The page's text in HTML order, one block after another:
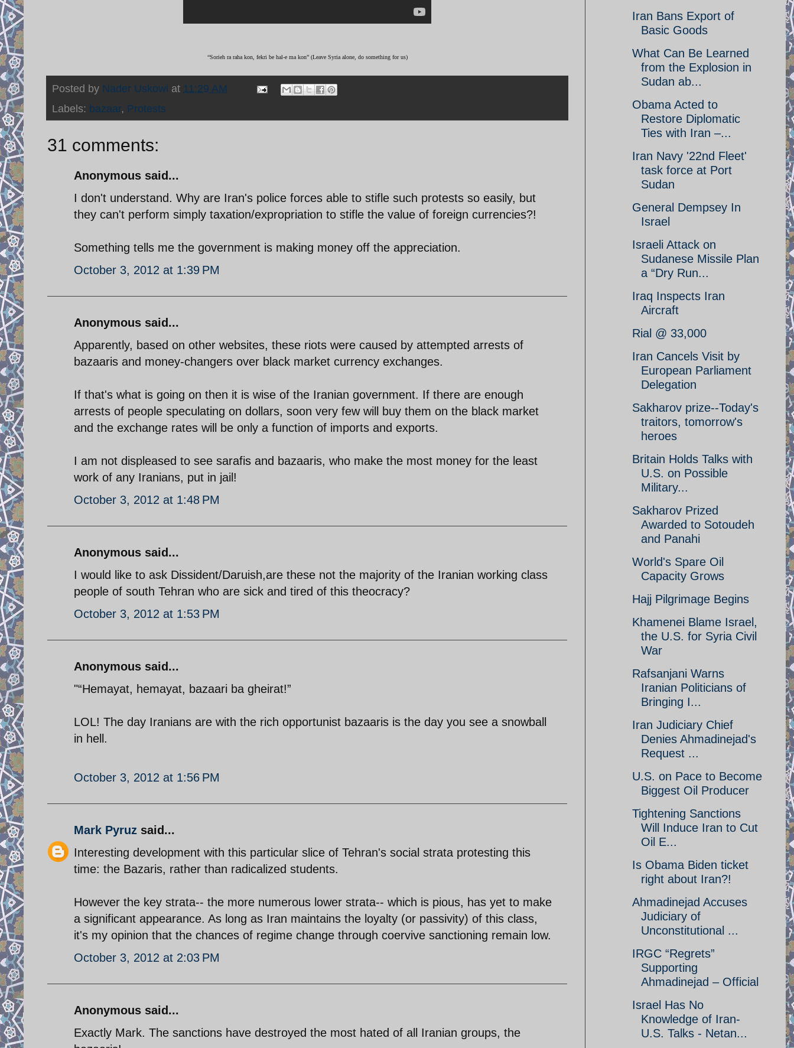
“Sorieh ra raha kon, fekri be hal-e ma kon” (Leave Syria alone, do something for us)
Posted by Nader Uskowi at 11:29 AM
Labels: bazaar, Protests
31 comments:
Anonymous said...
I don't understand. Why are Iran's police forces able to stifle such protests so easily, but
they can't perform simply taxation/expropriation to stifle the value of foreign currencies?!
Something tells me the government is making money off the appreciation.
October 3, 2012 at 1:39 PM
Anonymous said...
Apparently, based on other websites, these riots were caused by attempted arrests of
bazaaris and money-changers over black market currency exchanges.
If that's what is going on then it is wise of the Iranian government. If there are enough
arrests of people speculating on dollars, soon very few will buy them on the black market
and the exchange rates will be only a function of imports and exports.
I am not displeased to see sarafis and bazaaris, who make the most money for the least
work of any Iranians, put in jail!
October 3, 2012 at 1:48 PM
Anonymous said...
I would like to ask Dissident/Daruish,are these not the majority of the Iranian working class
people of south Tehran who are sick and tired of this theocracy?
October 3, 2012 at 1:53 PM
Anonymous said...
"“Hemayat, hemayat, bazaari ba gheirat!”
LOL! The day Iranians are with the rich opportunist bazaaris is the day you see a snowball
in hell.
October 3, 2012 at 1:56 PM
Mark Pyruz said...
Interesting development with this particular slice of Tehran's social strata protesting this
time: the Bazaris, rather than radicalized students.
However the key strata-- the more numerous lower strata-- which is pious, has yet to make
a significant appearance. As long as Iran maintains the loyalty (or passivity) of this class,
it's my opinion that the chances of regime change through coervive sanctioning remain low.
October 3, 2012 at 2:03 PM
Anonymous said...
Exactly Mark. The sanctions have destroyed the most hated of all Iranian groups, the
Iran Bans Export of
Basic Goods
What Can Be Learned
from the Explosion in
Sudan ab...
Obama Acted to
Restore Diplomatic
Ties with Iran –...
Iran Navy '22nd Fleet'
task force at Port
Sudan
General Dempsey In
Israel
Israeli Attack on
Sudanese Missile Plan
a “Dry Run...
Iraq Inspects Iran
Aircraft
Rial @ 33,000
Iran Cancels Visit by
European Parliament
Delegation
Sakharov prize--Today's
traitors, tomorrow's
heroes
Britain Holds Talks with
U.S. on Possible
Military...
Sakharov Prized
Awarded to Sotoudeh
and Panahi
World's Spare Oil
Capacity Grows
Hajj Pilgrimage Begins
Khamenei Blame Israel,
the U.S. for Syria Civil
War
Rafsanjani Warns
Iranian Politicians of
Bringing I...
Iran Judiciary Chief
Denies Ahmadinejad's
Request ...
U.S. on Pace to Become
Biggest Oil Producer
Tightening Sanctions
Will Induce Iran to Cut
Oil E...
Is Obama Biden ticket
right about Iran?!
Ahmadinejad Accuses
Judiciary of
Unconstitutional ...
IRGC “Regrets”
Supporting
Ahmadinejad – Official
Israel Has No
Knowledge of Iran-
U.S. Talks - Netan...